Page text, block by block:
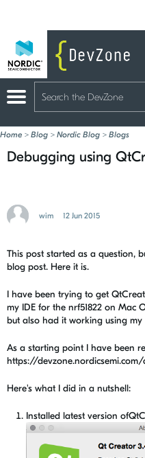
Home > Blog > Nordic Blog > Blogs
Debugging using
wim 12 Jun 2015
This post started as a question,
blog post. Here it is.
I have been trying to get
my IDE for the nrf51822 on Mac
but also had it working using
As a starting point I have been
https://devzone.nordicsemi.com/
Here's what I did in a nutshell:
Installed latest version